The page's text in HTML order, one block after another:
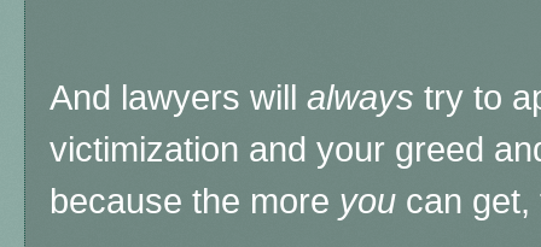
And lawyers will always try to
victimization and your greed
because the more you can